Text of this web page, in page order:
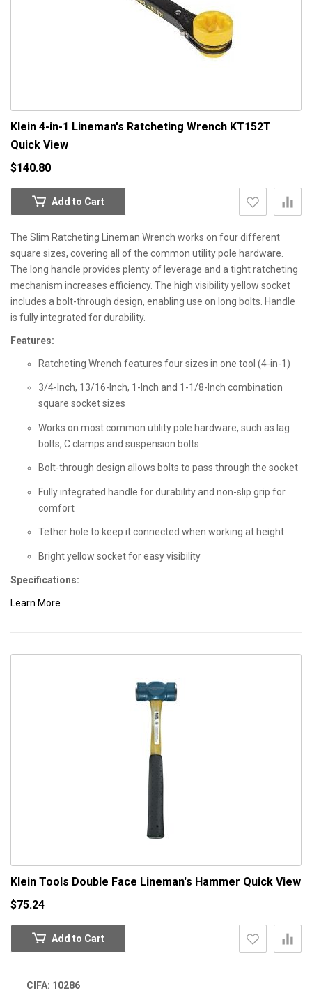
Klein 4-in-1 Lineman's Ratcheting Wrench KT152T
Quick View
$140.80
Add to Cart
The Slim Ratcheting Lineman Wrench works on four different
square sizes, covering all of the common utility pole hardware.
The long handle provides plenty of leverage and a tight ratcheting
mechanism increases efficiency. The high visibility yellow socket
includes a bolt-through design, enabling use on long bolts. Handle
is fully integrated for durability.
Features:
Ratcheting Wrench features four sizes in one tool (4-in-1)
3/4-Inch, 13/16-Inch, 1-Inch and 1-1/8-Inch combination
square socket sizes
Works on most common utility pole hardware, such as lag
bolts, C clamps and suspension bolts
Bolt-through design allows bolts to pass through the socket
Fully integrated handle for durability and non-slip grip for
comfort
Tether hole to keep it connected when working at height
Bright yellow socket for easy visibility
Specifications:
Learn More
Klein Tools Double Face Lineman's Hammer Quick View
$75.24
Add to Cart
CIFA: 10286